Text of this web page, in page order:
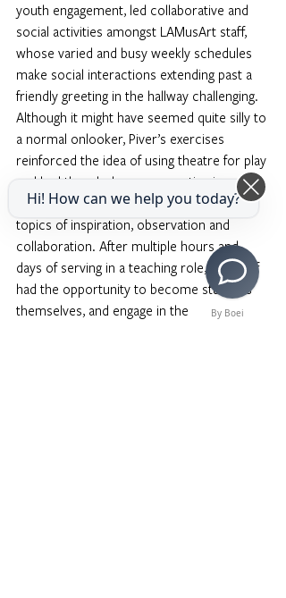
youth engagement, led collaborative and
social activities amongst LAMusArt staff,
whose varied and busy weekly schedules
make social interactions extending past a
friendly greeting in the hallway challenging.
Although it might have seemed quite silly to
a normal onlooker, Piver’s exercises
reinforced the idea of using theatre for play
and had the whole room erupting in
boisterous chatting and laughter on the
topics of inspiration, observation and
collaboration. After multiple hours and
days of serving in a teaching role, our staff
had the opportunity to become students
themselves, and engage in the
By Boei
Hi! How can we help you today?